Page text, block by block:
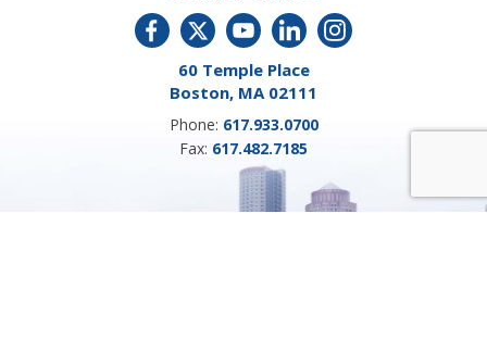
60 Temple Place
Boston, MA 02111
Phone: 617.933.0700
Fax: 617.482.7185